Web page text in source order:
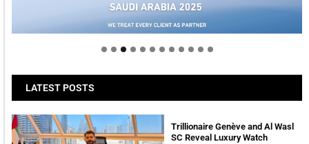
Welcome to Himel : Products of today, ready for
LATEST POSTS
Trillionaire Genève and Al Wasl
SC Reveal Luxury Watch